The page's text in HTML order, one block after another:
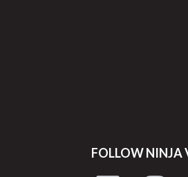
FOLLOW NINJA